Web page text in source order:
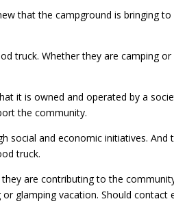
that the campground is bringing
truck. Whether they are camping
it is owned and operated by a
the community.
social and economic initiatives.
truck.
are contributing to the
glamping vacation. Should contact